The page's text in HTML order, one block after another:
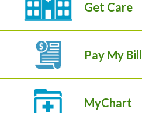
Get Care
Pay My Bill
MyChart